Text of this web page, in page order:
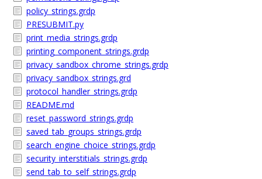
policy_strings.grdp
PRESUBMIT.py
print_media_strings.grdp
printing_component_strings.grdp
privacy_sandbox_chrome_strings.grdp
privacy_sandbox_strings.grd
protocol_handler_strings.grdp
README.md
reset_password_strings.grdp
saved_tab_groups_strings.grdp
search_engine_choice_strings.grdp
security_interstitials_strings.grdp
send_tab_to_self_strings.grdp